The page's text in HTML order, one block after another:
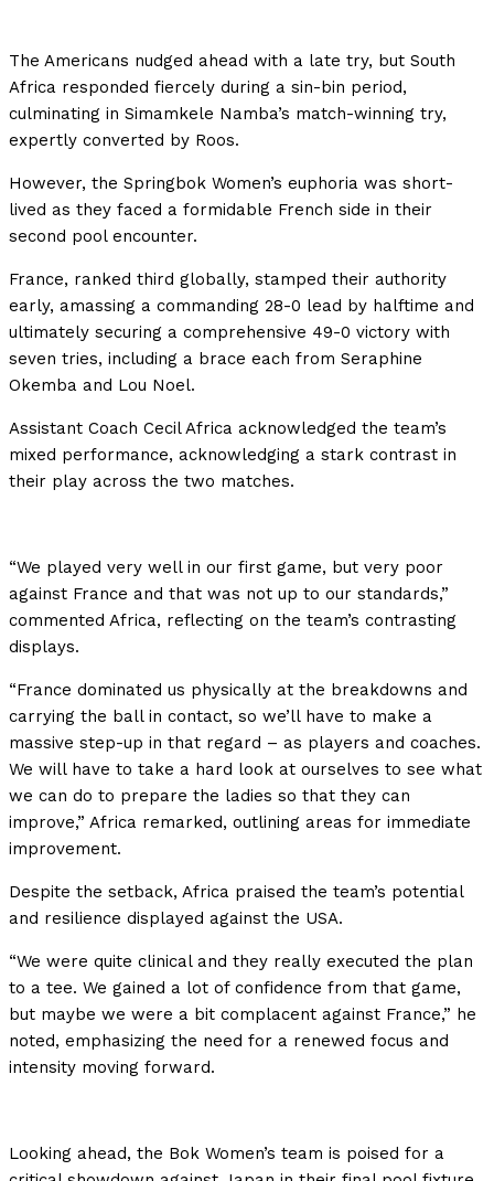
The Americans nudged ahead with a late try, but South
Africa responded fiercely during a sin-bin period,
culminating in Simamkele Namba’s match-winning try,
expertly converted by Roos.
However, the Springbok Women’s euphoria was short-
lived as they faced a formidable French side in their
second pool encounter.
France, ranked third globally, stamped their authority
early, amassing a commanding 28-0 lead by halftime and
ultimately securing a comprehensive 49-0 victory with
seven tries, including a brace each from Seraphine
Okemba and Lou Noel.
Assistant Coach Cecil Africa acknowledged the team’s
mixed performance, acknowledging a stark contrast in
their play across the two matches.
“We played very well in our first game, but very poor
against France and that was not up to our standards,”
commented Africa, reflecting on the team’s contrasting
displays.
“France dominated us physically at the breakdowns and
carrying the ball in contact, so we’ll have to make a
massive step-up in that regard – as players and coaches.
We will have to take a hard look at ourselves to see what
we can do to prepare the ladies so that they can
improve,” Africa remarked, outlining areas for immediate
improvement.
Despite the setback, Africa praised the team’s potential
and resilience displayed against the USA.
“We were quite clinical and they really executed the plan
to a tee. We gained a lot of confidence from that game,
but maybe we were a bit complacent against France,” he
noted, emphasizing the need for a renewed focus and
intensity moving forward.
Looking ahead, the Bok Women’s team is poised for a